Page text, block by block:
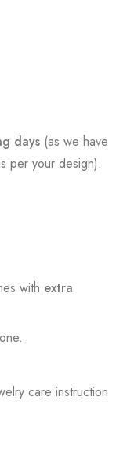
days (as we have
per your design).
with extra
care instruction